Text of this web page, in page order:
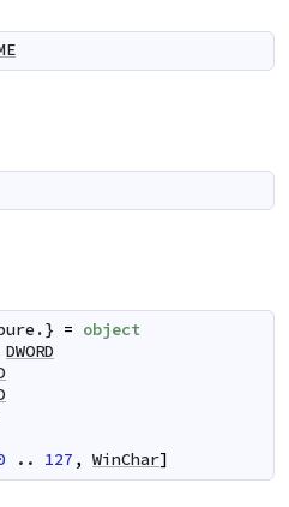
.} = object
DWORD
.. 127 , WinChar]